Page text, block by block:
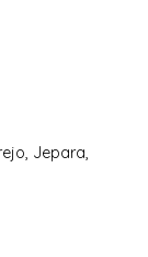
Jepara,